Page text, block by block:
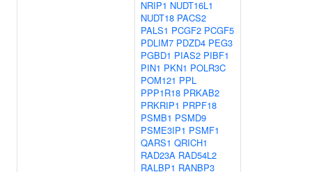
NRIP1 NUDT16L1
NUDT18 PACS2
PALS1 PCGF2 PCGF5
PDLIM7 PDZD4 PEG3
PGBD1 PIAS2 PIBF1
PIN1 PKN1 POLR3C
POM121 PPL
PPP1R18 PRKAB2
PRKRIP1 PRPF18
PSMB1 PSMD9
PSME3IP1 PSMF1
QARS1 QRICH1
RAD23A RAD54L2
RALBP1 RANBP3